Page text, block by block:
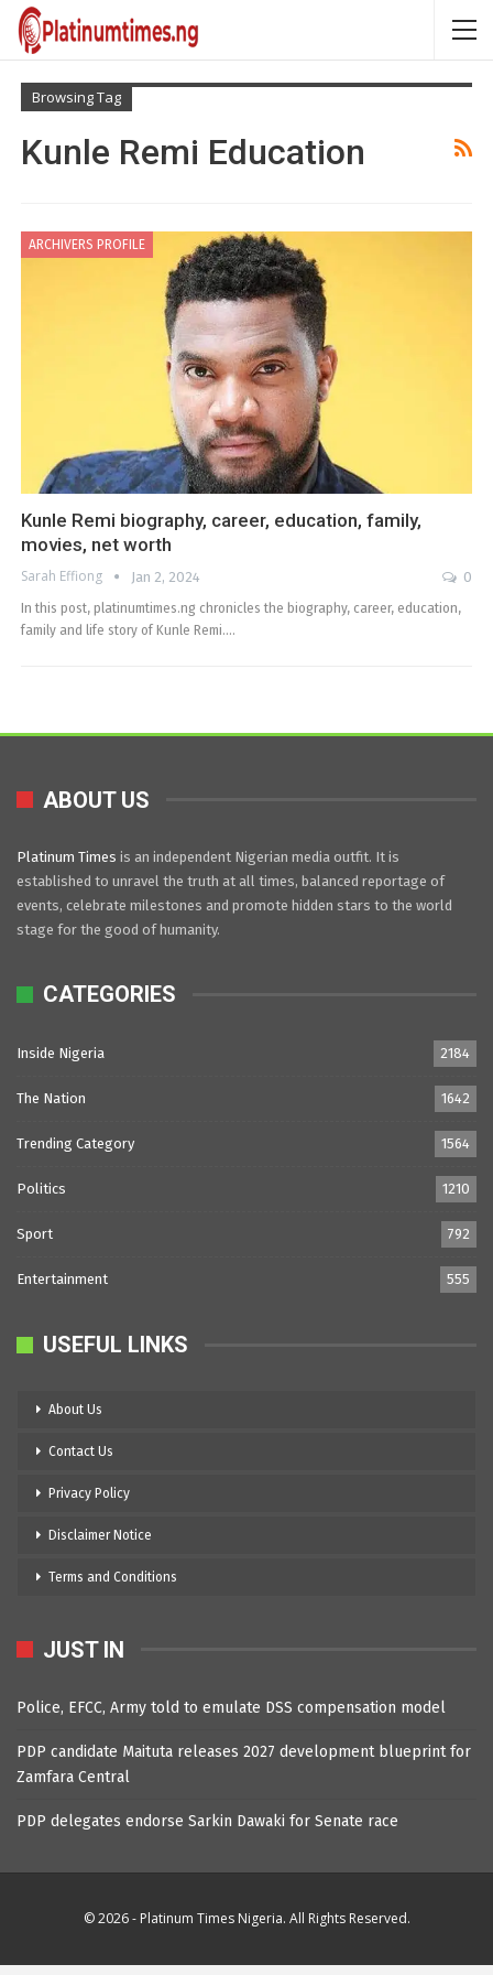
Browsing Tag
Kunle Remi Education
ARCHIVERS PROFILE
Kunle Remi biography, career, education, family,
movies, net worth
Sarah Effiong Jan 2, 2024
0
In this post, platinumtimes.ng chronicles the biography, career, education,
family and life story of Kunle Remi.…
ABOUT US
Platinum Times is an independent Nigerian media outfit. It is
established to unravel the truth at all times, balanced reportage of
events, celebrate milestones and promote hidden stars to the world
stage for the good of humanity.
CATEGORIES
Inside Nigeria 2184
The Nation 1642
Trending Category 1564
Politics 1210
Sport 792
Entertainment 555
USEFUL LINKS
About Us
Contact Us
Privacy Policy
Disclaimer Notice
Terms and Conditions
JUST IN
Police, EFCC, Army told to emulate DSS compensation model
PDP candidate Maituta releases 2027 development blueprint for
Zamfara Central
PDP delegates endorse Sarkin Dawaki for Senate race
© 2026 - Platinum Times Nigeria. All Rights Reserved.